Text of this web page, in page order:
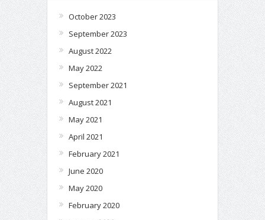
October 2023
September 2023
August 2022
May 2022
September 2021
August 2021
May 2021
April 2021
February 2021
June 2020
May 2020
February 2020